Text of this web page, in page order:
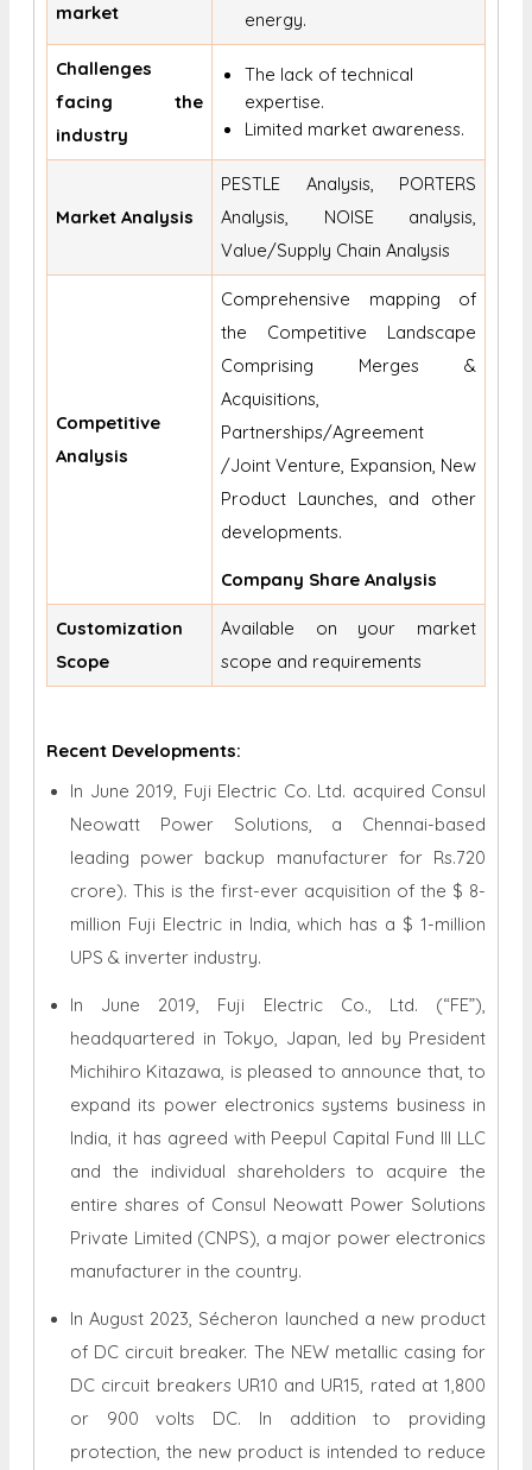
market
energy.
Challenges
facing the
industry
The lack of technical
expertise.
Limited market awareness.
Market Analysis
PESTLE Analysis, PORTERS
Analysis, NOISE analysis,
Value/Supply Chain Analysis
Competitive
Analysis
Comprehensive mapping of
the Competitive Landscape
Comprising Merges &
Acquisitions,
Partnerships/Agreement
/Joint Venture, Expansion, New
Product Launches, and other
developments.
Company Share Analysis
Customization
Scope
Available on your market
scope and requirements
Recent Developments:
In June 2019, Fuji Electric Co. Ltd. acquired Consul
Neowatt Power Solutions, a Chennai-based
leading power backup manufacturer for Rs.720
crore). This is the first-ever acquisition of the $ 8-
million Fuji Electric in India, which has a $ 1-million
UPS & inverter industry.
In June 2019, Fuji Electric Co., Ltd. (“FE”),
headquartered in Tokyo, Japan, led by President
Michihiro Kitazawa, is pleased to announce that, to
expand its power electronics systems business in
India, it has agreed with Peepul Capital Fund III LLC
and the individual shareholders to acquire the
entire shares of Consul Neowatt Power Solutions
Private Limited (CNPS), a major power electronics
manufacturer in the country.
In August 2023, Sécheron launched a new product
of DC circuit breaker. The NEW metallic casing for
DC circuit breakers UR10 and UR15, rated at 1,800
or 900 volts DC. In addition to providing
protection, the new product is intended to reduce